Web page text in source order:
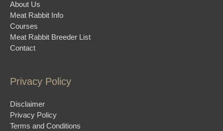
About Us
Meat Rabbit Info
Courses
Meat Rabbit Breeder List
Contact
Privacy Policy
Disclaimer
Privacy Policy
Terms and Conditions